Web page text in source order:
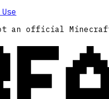
an official